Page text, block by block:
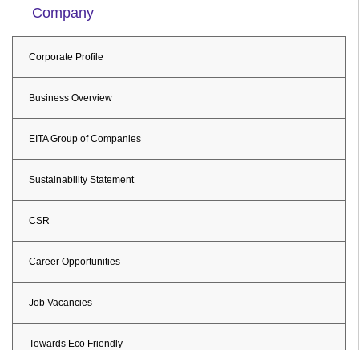
Company
Corporate Profile
Business Overview
EITA Group of Companies
Sustainability Statement
CSR
Career Opportunities
Job Vacancies
Towards Eco Friendly